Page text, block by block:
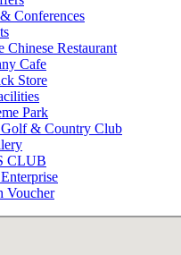
Conferences
Chinese Restaurant
Cafe
Store
Park
Golf & Country Club
CLUB
Voucher